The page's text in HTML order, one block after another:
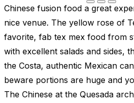
Chinese fusion food a great
nice venue. The yellow rose of
favorite, fab tex mex food from
with excellent salads and sides,
the Costa, authentic Mexican
beware portions are huge and
The Chinese at the Quesada